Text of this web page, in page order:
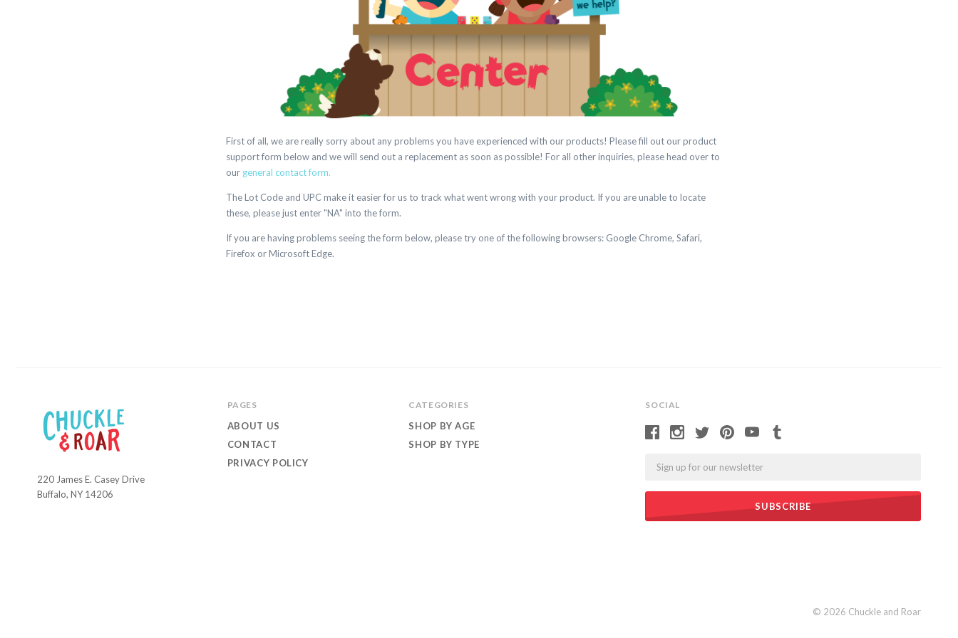
First of all, we are really sorry about any problems you have experienced with our products! Please fill out our product
support form below and we will send out a replacement as soon as possible! For all other inquiries, please head over to
our general contact form.
The Lot Code and UPC make it easier for us to track what went wrong with your product. If you are unable to locate
these, please just enter "NA" into the form.
If you are having problems seeing the form below, please try one of the following browsers: Google Chrome, Safari,
Firefox or Microsoft Edge.
SOCIAL
Chuckle
and
220 James E. Casey Drive
Buffalo, NY 14206
PAGES
ABOUT US
CONTACT
PRIVACY POLICY
CATEGORIES
SHOP BY AGE
SHOP BY TYPE
© 2026 Chuckle and Roar